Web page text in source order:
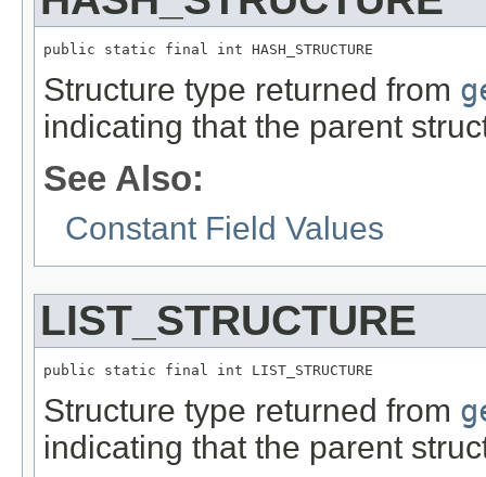
public static final int HASH_STRUCTURE
Structure type returned from
indicating that the parent
See Also:
Constant Field Values
LIST_STRUCTURE
public static final int LIST_STRUCTURE
Structure type returned from
indicating that the parent